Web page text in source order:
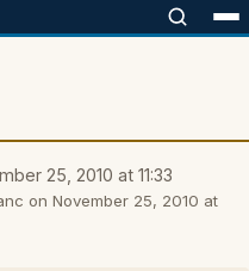
25, 2010 at 11:33
on November 25, 2010 at